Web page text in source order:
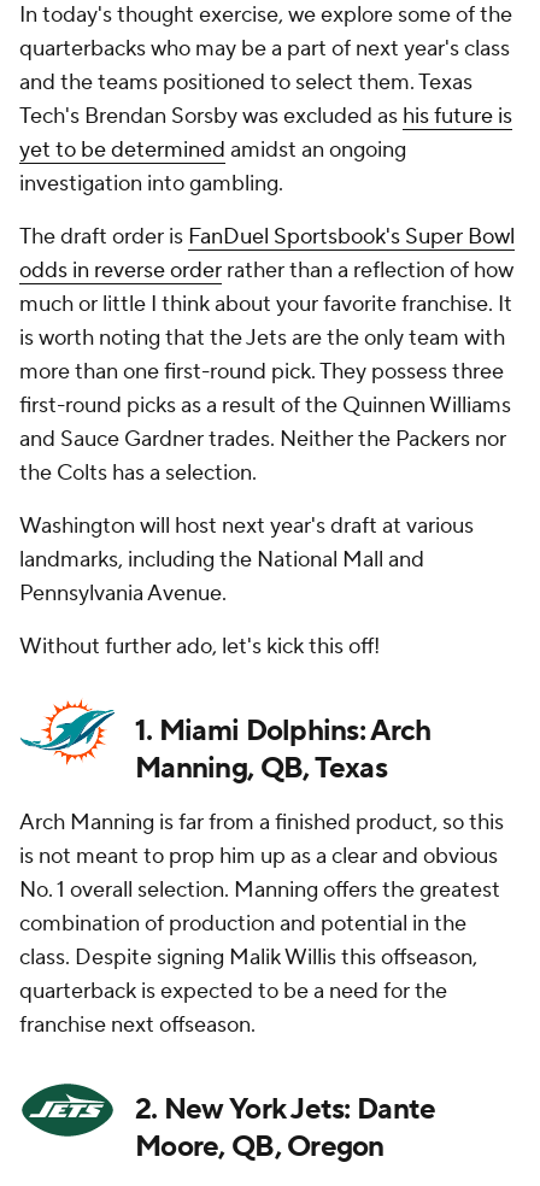
In today's thought exercise, we explore some of the
quarterbacks who may be a part of next year's class
and the teams positioned to select them. Texas
Tech's Brendan Sorsby was excluded as his future is
yet to be determined amidst an ongoing
investigation into gambling.
The draft order is FanDuel Sportsbook's Super Bowl
odds in reverse order rather than a reflection of how
much or little I think about your favorite franchise. It
is worth noting that the Jets are the only team with
more than one first-round pick. They possess three
first-round picks as a result of the Quinnen Williams
and Sauce Gardner trades. Neither the Packers nor
the Colts has a selection.
Washington will host next year's draft at various
landmarks, including the National Mall and
Pennsylvania Avenue.
Without further ado, let's kick this off!
1. Miami Dolphins: Arch
Manning, QB, Texas
Arch Manning is far from a finished product, so this
is not meant to prop him up as a clear and obvious
No. 1 overall selection. Manning offers the greatest
combination of production and potential in the
class. Despite signing Malik Willis this offseason,
quarterback is expected to be a need for the
franchise next offseason.
2. New York Jets: Dante
Moore, QB, Oregon